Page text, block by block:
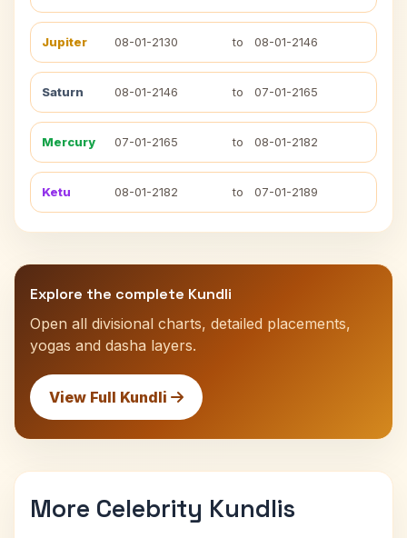
Jupiter 08-01-2130 to 08-01-2146
Saturn 08-01-2146 to 07-01-2165
Mercury 07-01-2165 to 08-01-2182
Ketu 08-01-2182 to 07-01-2189
Explore the complete Kundli
Open all divisional charts, detailed placements,
yogas and dasha layers.
View Full Kundli
More Celebrity Kundlis